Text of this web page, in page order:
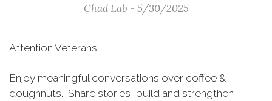
Chad Lab - 5/30/2025
Attention Veterans:
Enjoy meaningful conversations over coffee &
doughnuts. Share stories, build and strengthen